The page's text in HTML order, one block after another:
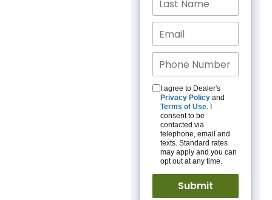
I agree to Dealer's
Privacy Policy and
Terms of Use. I
consent to be
contacted via
telephone, email and
texts. Standard rates
may apply and you can
opt out at any time.